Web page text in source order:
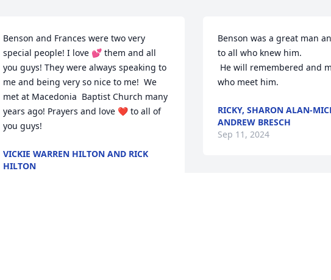
Benson and Frances were two very
special people! I love 💕 them and all
you guys! They were always speaking to
me and being very so nice to me!  We
met at Macedonia  Baptist Church many
years ago! Prayers and love ❤️ to all of
you guys!
VICKIE WARREN HILTON AND RICK
HILTON
Benson was a great man
to all who knew him.
who meet him.
RICKY, SHARON ALAN-
ANDREW BRESCH
Sep 11, 2024